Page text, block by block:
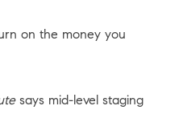
on the money you
says mid-level staging